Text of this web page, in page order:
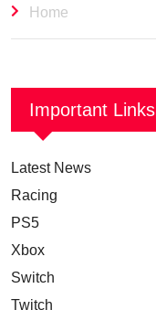
Home
Important Links
Latest News
Racing
PS5
Xbox
Switch
Twitch